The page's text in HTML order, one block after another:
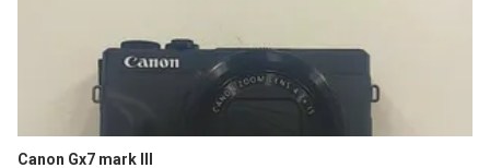
Canon Gx7 mark III